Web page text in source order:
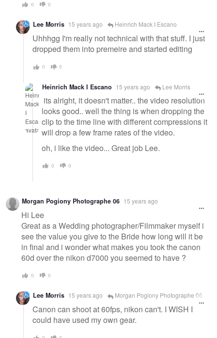
0 0
Lee Morris 15 years ago Heinrich Mack I Escano
Uhhhgg I'm really not technical with that stuff. I just
dropped them into premeire and started editing
0 0
Heinrich Mack I Escano 15 years ago Lee Morris
its alright, it doesn't matter.. the video resolution
looks good.. well the thing is when dropping the
clip to the time line with different compressions it
will drop a few frame rates of the video.
oh, i like the video... Great job Lee.
0 0
Morgan Pogiony Photographe 06 15 years ago
Hi Lee
Great as a Wedding photographer/Filmmaker myself i
see the value you give to the Bride how long will it be
in final and i wonder what makes you took the canon
60d over the nikon d7000 you seemed to have ?
0 0
Lee Morris 15 years ago Morgan Pogiony Photographe 06
Canon can shoot at 60fps, nikon can't. I WISH I
could have used my own gear.